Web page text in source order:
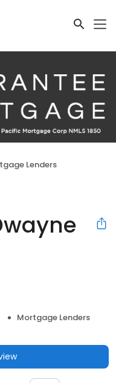
Lenders
Mortgage Lenders